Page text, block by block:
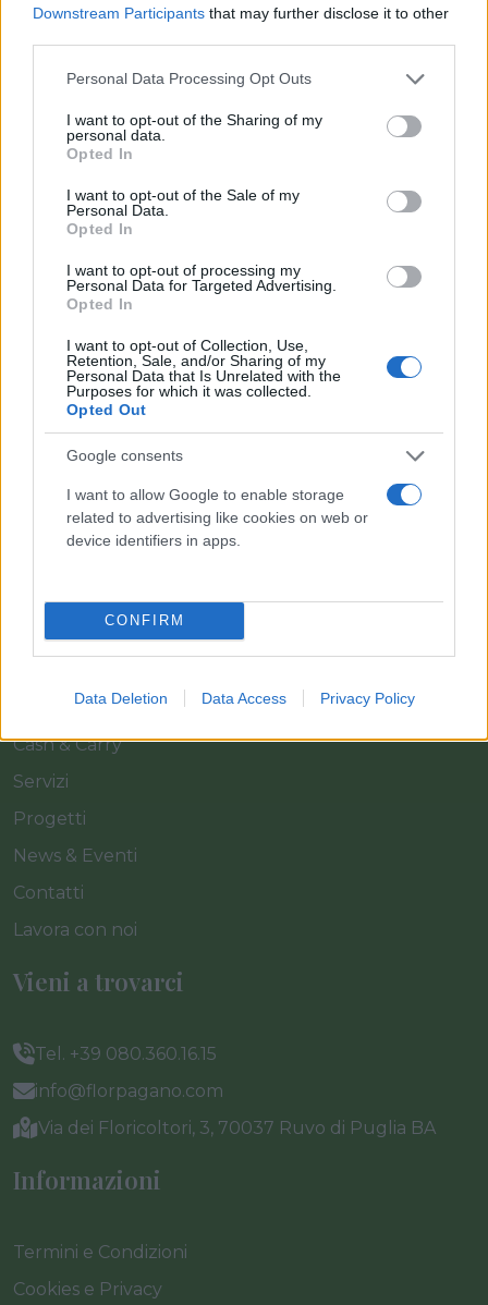
Downstream Participants that may further disclose it to other
Please note that this website/app uses one or more Google
not limited to your visit or usage behaviour. You may click to
grant or deny consent to Google and its third-party tags to
use your data for below specified purposes in below Google
consent section.
Personal Data Processing Opt Outs
I want to opt-out of the Sharing of my
personal data.
Opted In
I want to opt-out of the Sale of my
Personal Data.
Opted In
I want to opt-out of processing my
Personal Data for Targeted Advertising.
Opted In
I want to opt-out of Collection, Use,
Retention, Sale, and/or Sharing of my
Personal Data that Is Unrelated with the
Purposes for which it was collected.
Opted Out
Google consents
I want to allow Google to enable storage
related to advertising like cookies on web or
device identifiers in apps.
CONFIRM
Data Deletion Data Access Privacy Policy
‹
Il team Florpagano è sempre a tua disposizione
Home
Catalogo
Cash & Carry
Servizi
Progetti
News & Eventi
Contatti
Lavora con noi
Vieni a trovarci
Tel. +39 080.360.16.15
info@florpagano.com
Via dei Floricoltori, 3, 70037 Ruvo di Puglia BA
Informazioni
Termini e Condizioni
Cookies e Privacy